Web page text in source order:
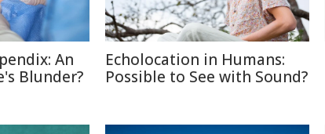
An
Blunder?
Echolocation in Humans:
Possible to See with Sound?